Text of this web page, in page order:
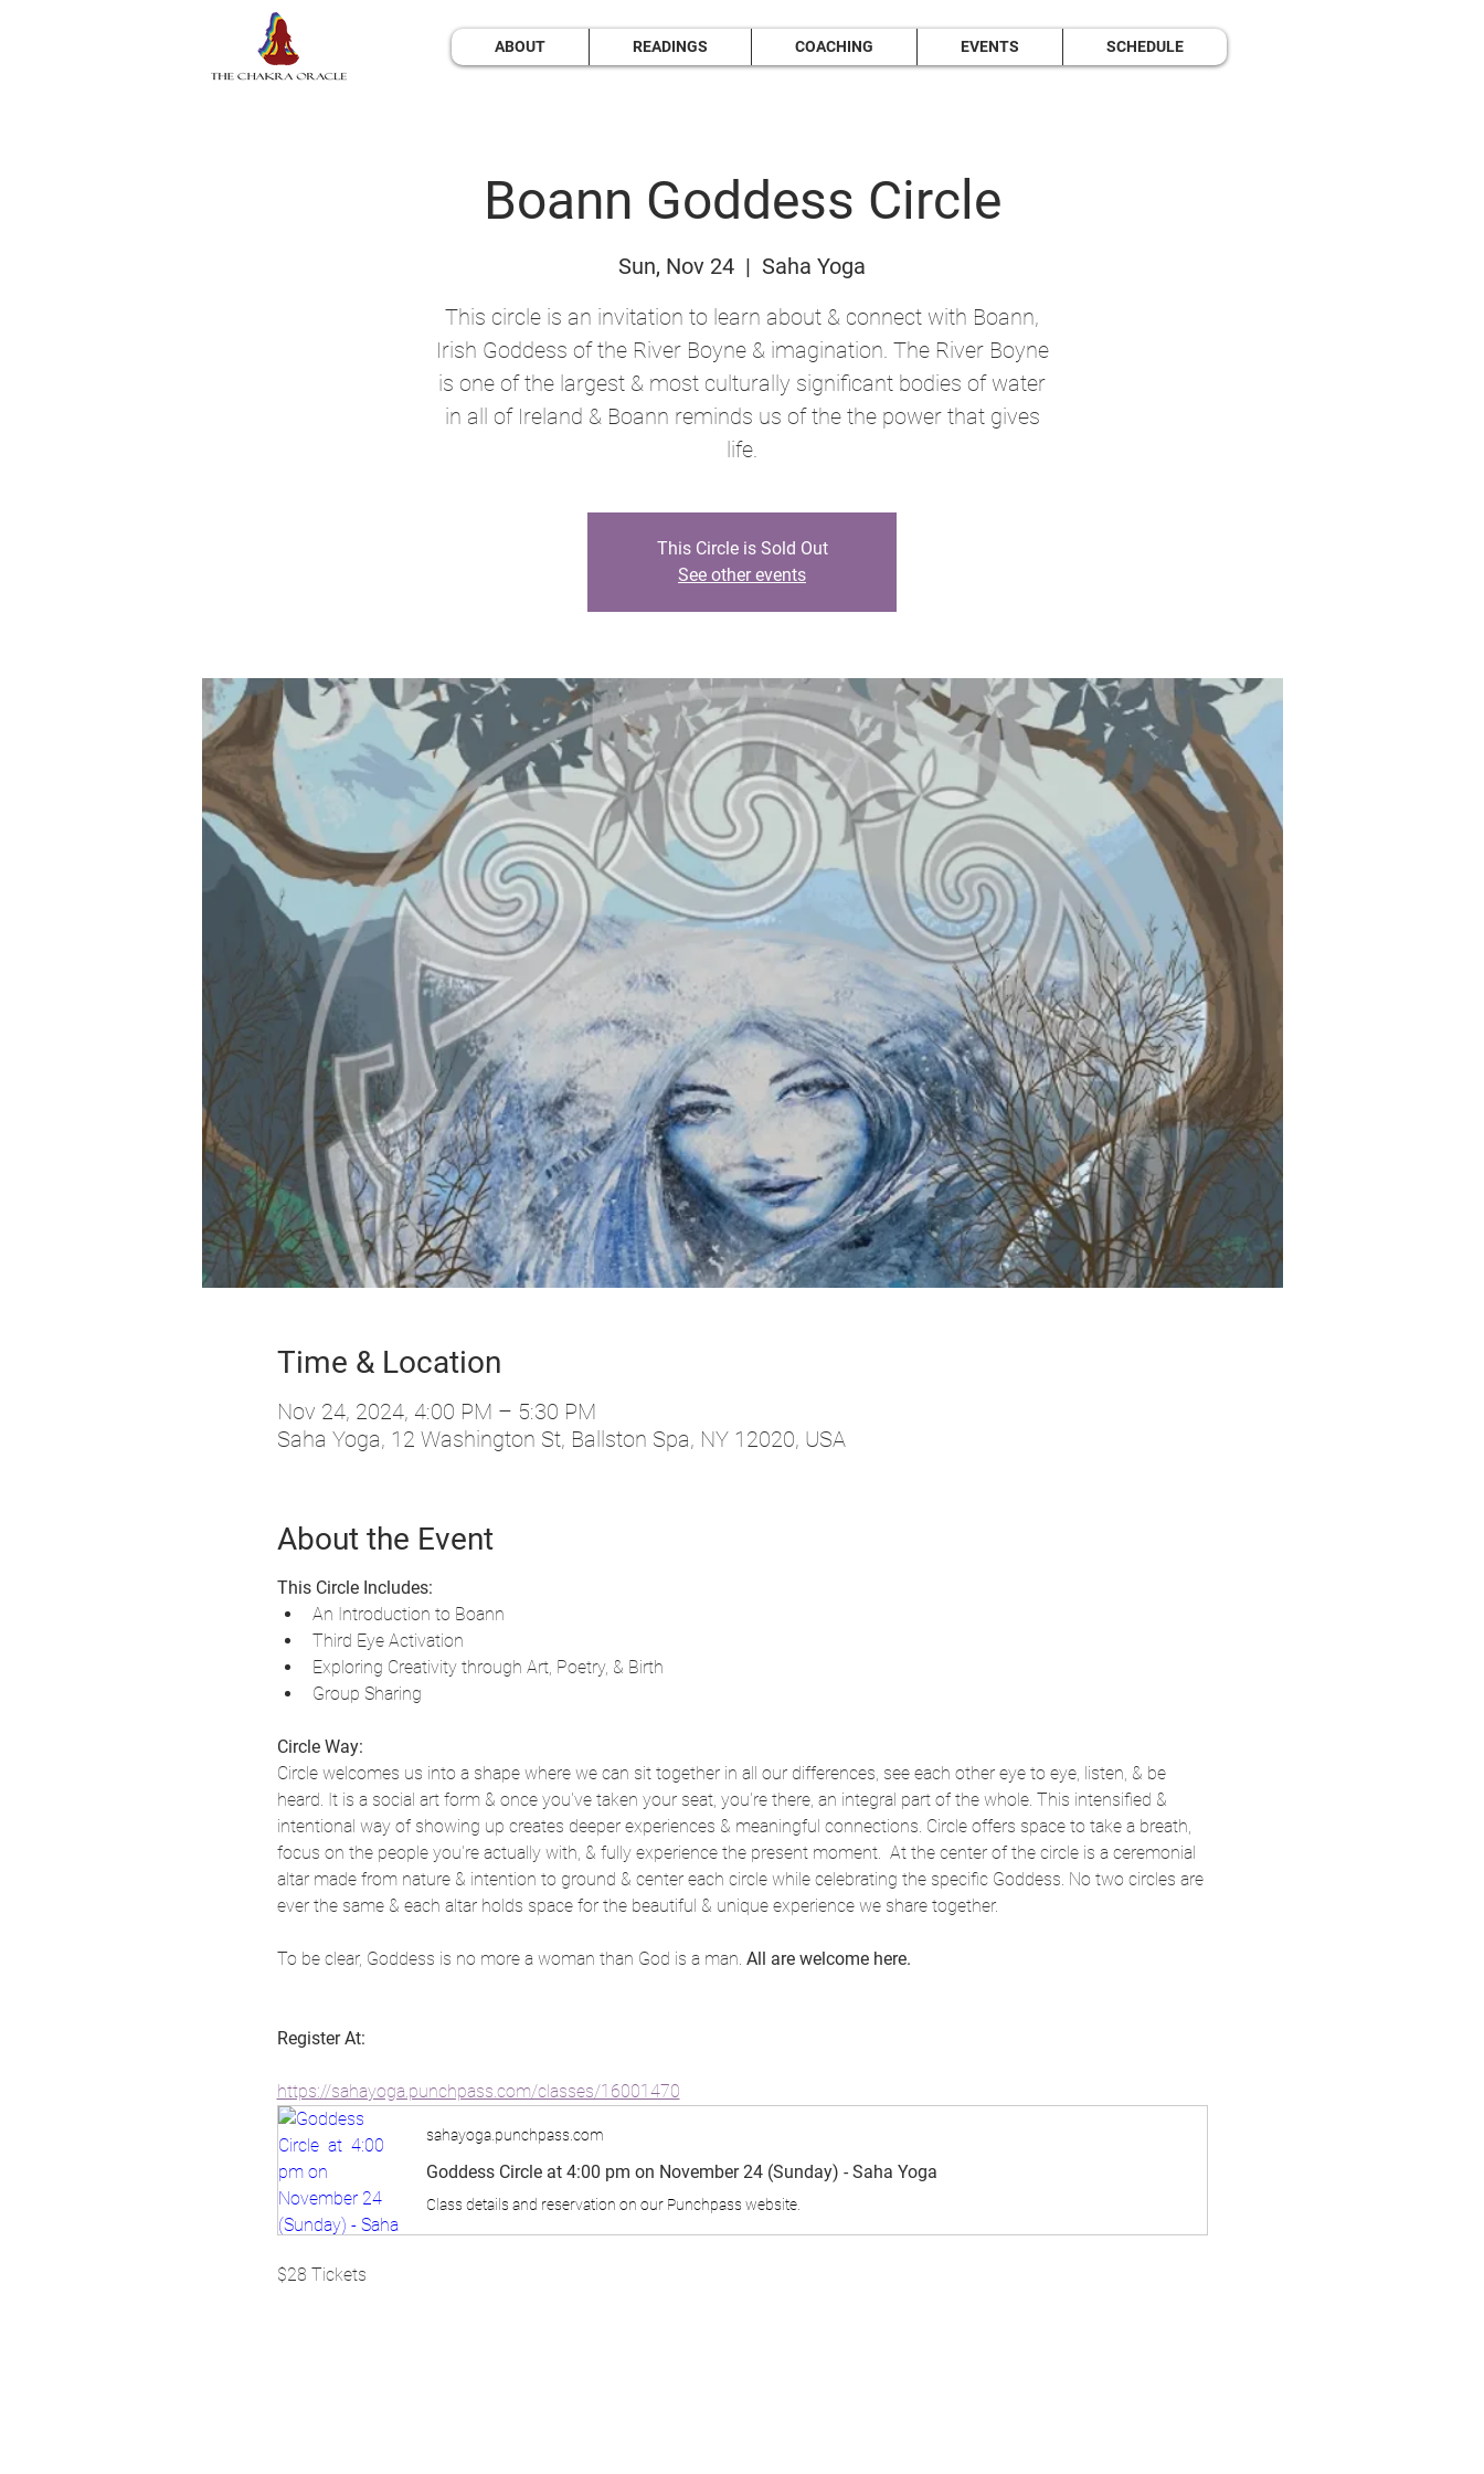
Boann Goddess Circle
Sun, Nov 24
  |
Saha Yoga
This circle is an invitation to learn about & connect with Boann,
Irish Goddess of the River Boyne & imagination. The River Boyne
is one of the largest & most culturally significant bodies of water
in all of Ireland & Boann reminds us of the the power that gives
life.
This Circle is Sold Out
See other events
Time & Location
Nov 24, 2024, 4:00 PM – 5:30 PM
Saha Yoga, 12 Washington St, Ballston Spa, NY 12020, USA
About the Event
This Circle Includes:
An Introduction to Boann
Third Eye Activation
Exploring Creativity through Art, Poetry, & Birth
Group Sharing
Circle Way:
Circle welcomes us into a shape where we can sit together in all our differences, see each other eye to eye, listen, & be
heard. It is a social art form & once you've taken your seat, you're there, an integral part of the whole. This intensified &
intentional way of showing up creates deeper experiences & meaningful connections. Circle offers space to take a breath,
focus on the people you're actually with, & fully experience the present moment.  At the center of the circle is a ceremonial
altar made from nature & intention to ground & center each circle while celebrating the specific Goddess. No two circles are
ever the same & each altar holds space for the beautiful & unique experience we share together.
To be clear, Goddess is no more a woman than God is a man. All are welcome here.
Register At:
https://sahayoga.punchpass.com/classes/16001470
sahayoga.punchpass.com
Goddess Circle at 4:00 pm on November 24 (Sunday) - Saha Yoga
Class details and reservation on our Punchpass website.
$28 Tickets
ABOUT READINGS COACHING EVENTS SCHEDULE